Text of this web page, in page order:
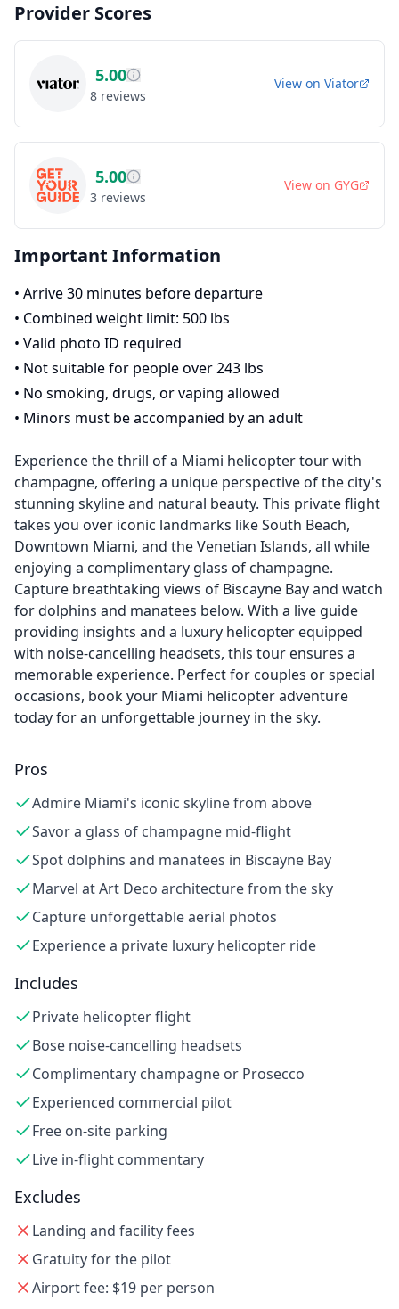
Provider Scores
5.00
8 reviews
View on Viator
5.00
3 reviews
View on GYG
Important Information
• Arrive 30 minutes before departure
• Combined weight limit: 500 lbs
• Valid photo ID required
• Not suitable for people over 243 lbs
• No smoking, drugs, or vaping allowed
• Minors must be accompanied by an adult
Experience the thrill of a Miami helicopter tour with
champagne, offering a unique perspective of the city's
stunning skyline and natural beauty. This private flight
takes you over iconic landmarks like South Beach,
Downtown Miami, and the Venetian Islands, all while
enjoying a complimentary glass of champagne.
Capture breathtaking views of Biscayne Bay and watch
for dolphins and manatees below. With a live guide
providing insights and a luxury helicopter equipped
with noise-cancelling headsets, this tour ensures a
memorable experience. Perfect for couples or special
occasions, book your Miami helicopter adventure
today for an unforgettable journey in the sky.
Pros
Admire Miami's iconic skyline from above
Savor a glass of champagne mid-flight
Spot dolphins and manatees in Biscayne Bay
Marvel at Art Deco architecture from the sky
Capture unforgettable aerial photos
Experience a private luxury helicopter ride
Includes
Private helicopter flight
Bose noise-cancelling headsets
Complimentary champagne or Prosecco
Experienced commercial pilot
Free on-site parking
Live in-flight commentary
Excludes
Landing and facility fees
Gratuity for the pilot
Airport fee: $19 per person